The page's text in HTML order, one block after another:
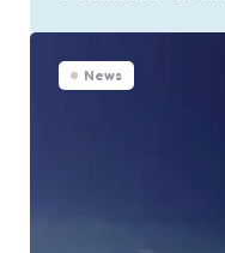
News